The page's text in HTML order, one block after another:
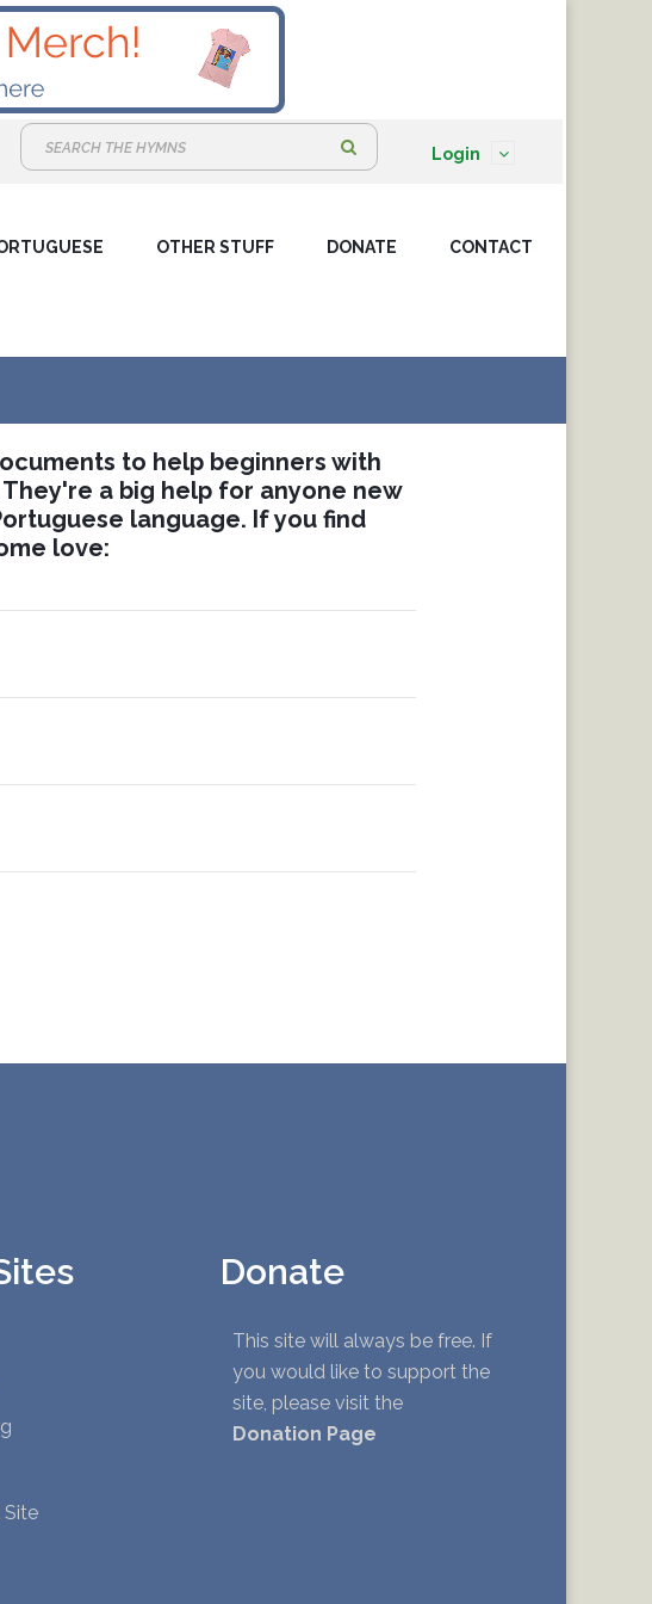
r
:
Login
OTHER STUFF DONATE CONTACT
to help beginners with
a big help for anyone new
language. If you find
love:
Site
Donate
This site will always be free. If
you would like to support the
site, please visit the
Donation Page